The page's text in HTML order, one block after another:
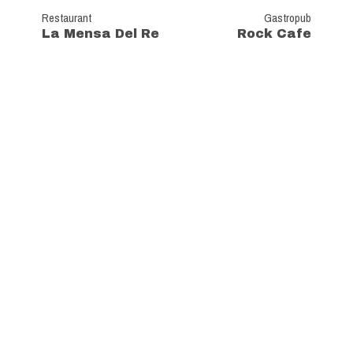
Restaurant
La Mensa Del Re
Gastropub
Rock Cafe